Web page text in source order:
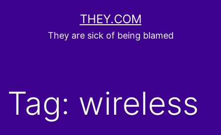
THEY.COM
They are sick of being blamed
Tag: wireless